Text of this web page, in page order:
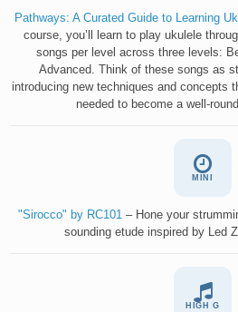
Pathways: A Curated Guide to Learning
course, you’ll learn to play ukulele
songs per level across three levels:
Advanced. Think of these songs as
introducing new techniques and concepts
needed to become a well-
MINI
"Sirocco" by RC101 – Hone your
sounding etude inspired by Led
HIGH G